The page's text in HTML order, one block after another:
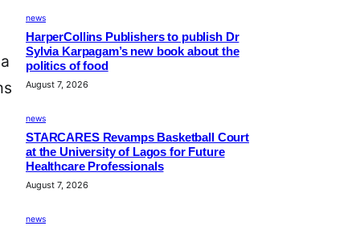
news
HarperCollins Publishers to publish Dr
Sylvia Karpagam’s new book about the
politics of food
August 7, 2026
news
STARCARES Revamps Basketball Court
at the University of Lagos for Future
Healthcare Professionals
August 7, 2026
news